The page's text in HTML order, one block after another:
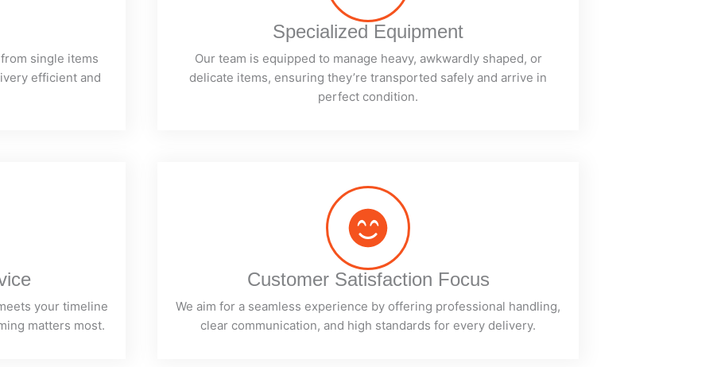
single items
efficient and
Specialized Equipment
Our team is equipped to manage heavy, awkwardly shaped, or
delicate items, ensuring they’re transported safely and arrive in
perfect condition.
your timeline
matters most.
Customer Satisfaction Focus
We aim for a seamless experience by offering professional handling,
clear communication, and high standards for every delivery.